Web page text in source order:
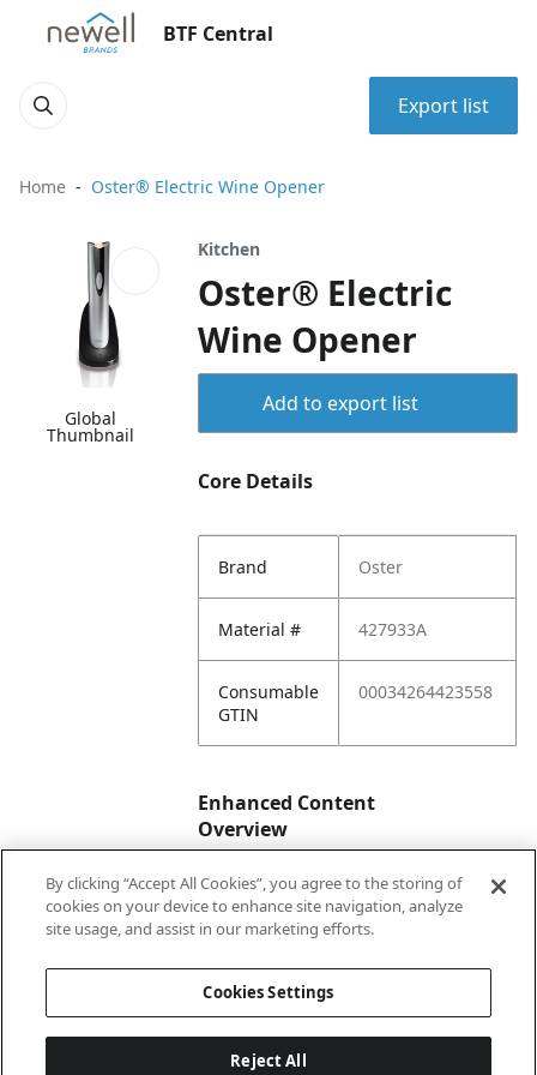
BTF Central
Export list
Home Oster® Electric Wine Opener
Global
Thumbnail
Kitchen
Oster® Electric
Wine Opener
Add to export list
Core Details
Brand Oster
Material # 427933A
Consumable
GTIN
00034264423558
Enhanced Content
Overview
Enhanced
Content
No
By clicking “Accept All Cookies”, you agree to the storing of
cookies on your device to enhance site navigation, analyze
site usage, and assist in our marketing efforts.
Cookies Settings
Reject All